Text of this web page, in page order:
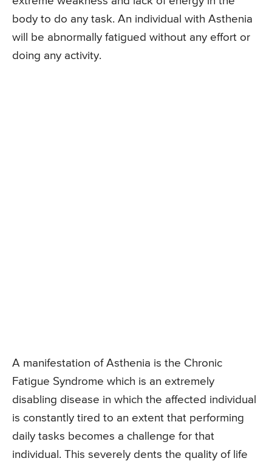
body to do any task. An individual with Asthenia
will be abnormally fatigued without any effort or
doing any activity.
A manifestation of Asthenia is the Chronic
Fatigue Syndrome which is an extremely
disabling disease in which the affected individual
is constantly tired to an extent that performing
daily tasks becomes a challenge for that
individual. This severely dents the quality of life